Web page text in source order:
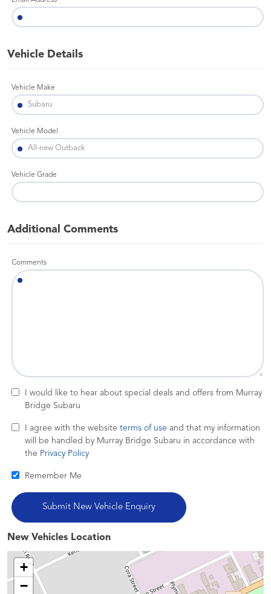
Vehicle Details
Vehicle Make
Vehicle Model
Vehicle Grade
Additional Comments
Comments
I would like to hear about special deals and offers from Murray
Bridge Subaru
I agree with the website terms of use and that my information
will be handled by Murray Bridge Subaru in accordance with
the Privacy Policy
Remember Me
New Vehicles Location
+
−